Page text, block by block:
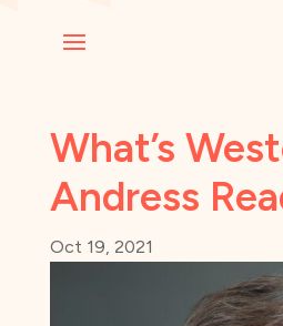
What’s
Andress
Oct 19, 2021